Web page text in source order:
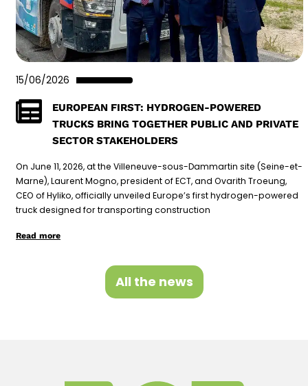
15/06/2026
EUROPEAN FIRST: HYDROGEN-POWERED
TRUCKS BRING TOGETHER PUBLIC AND PRIVATE
SECTOR STAKEHOLDERS
On June 11, 2026, at the Villeneuve-sous-Dammartin site (Seine-et-
Marne), Laurent Mogno, president of ECT, and Ovarith Troeung,
CEO of Hyliko, officially unveiled Europe’s first hydrogen-powered
truck designed for transporting construction
Read more
All the news